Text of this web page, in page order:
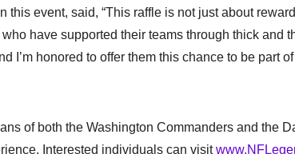
event, said, “This raffle is not just about
have supported their teams through thick and
I’m honored to offer them this chance to be part
of both the Washington Commanders and the
Interested individuals can visit